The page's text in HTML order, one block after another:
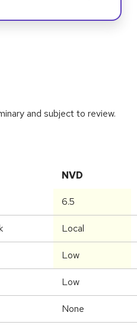
and subject to review.
NVD
6.5
Local
Low
Low
None